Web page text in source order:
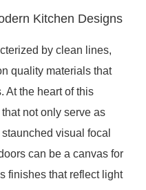
Kitchen Designs
by clean lines,
quality materials that
At the heart of this
that not only serve as
visual focal
can be a canvas for
finishes that reflect light